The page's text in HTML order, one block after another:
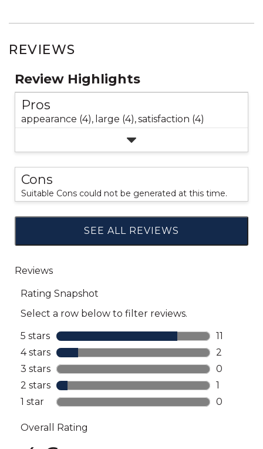
REVIEWS
Review Highlights
Pros
appearance (4), large (4),satisfaction (4)
Cons
Suitable Cons could not be generated at this time.
SEE ALL REVIEWS
Click
to